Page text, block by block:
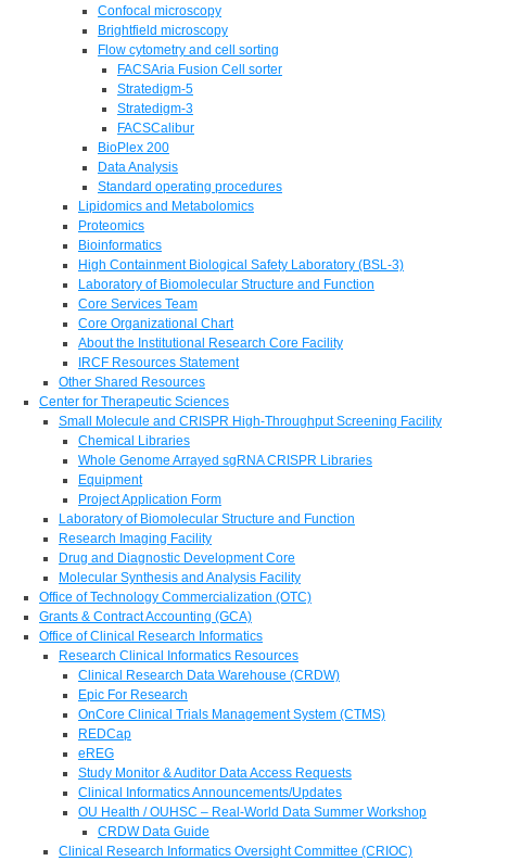
Confocal microscopy
Brightfield microscopy
Flow cytometry and cell sorting
FACSAria Fusion Cell sorter
Stratedigm-5
Stratedigm-3
FACSCalibur
BioPlex 200
Data Analysis
Standard operating procedures
Lipidomics and Metabolomics
Proteomics
Bioinformatics
High Containment Biological Safety Laboratory (BSL-3)
Laboratory of Biomolecular Structure and Function
Core Services Team
Core Organizational Chart
About the Institutional Research Core Facility
IRCF Resources Statement
Other Shared Resources
Center for Therapeutic Sciences
Small Molecule and CRISPR High-Throughput Screening Facility
Chemical Libraries
Whole Genome Arrayed sgRNA CRISPR Libraries
Equipment
Project Application Form
Laboratory of Biomolecular Structure and Function
Research Imaging Facility
Drug and Diagnostic Development Core
Molecular Synthesis and Analysis Facility
Office of Technology Commercialization (OTC)
Grants & Contract Accounting (GCA)
Office of Clinical Research Informatics
Research Clinical Informatics Resources
Clinical Research Data Warehouse (CRDW)
Epic For Research
OnCore Clinical Trials Management System (CTMS)
REDCap
eREG
Study Monitor & Auditor Data Access Requests
Clinical Informatics Announcements/Updates
OU Health / OUHSC – Real-World Data Summer Workshop
CRDW Data Guide
Clinical Research Informatics Oversight Committee (CRIOC)